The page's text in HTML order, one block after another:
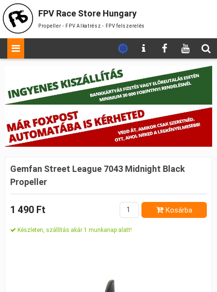
FPV Race Store Hungary
Propeller - FPV Alkatrész - FPV felszerelés
Gemfan Street League 7043 Midnight Black
Propeller
1 490 Ft Kosárba
Készleten, szállítás akár 1 munkanap alatt!